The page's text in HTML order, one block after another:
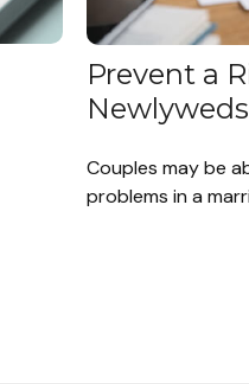
Prevent a
Newlyweds
Couples may be
problems in a